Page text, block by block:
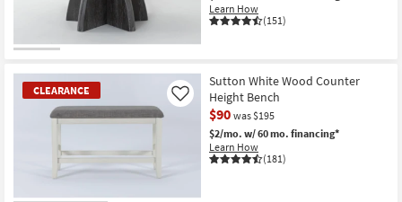
Rectangle
|
soon
as
Aug
13
-
Aug
17
Item
Learn How
(151)
CLEARANCE
Sutton White Wood Counter
Height Bench
$90 was $195
$2/mo. w/ 60 mo. financing*
Learn How
(181)
Like